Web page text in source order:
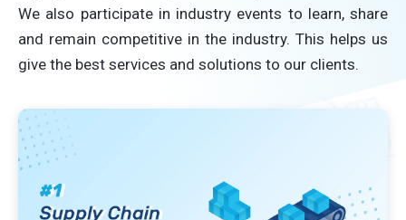
We also participate in industry events to learn, share
and remain competitive in the industry. This helps us
give the best services and solutions to our clients.